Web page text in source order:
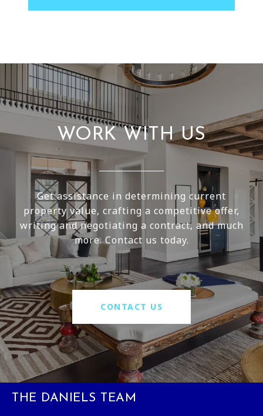
WORK WITH US
Get assistance in determining current
property value, crafting a competitive offer,
writing and negotiating a contract, and much
more. Contact us today.
CONTACT US
THE DANIELS TEAM